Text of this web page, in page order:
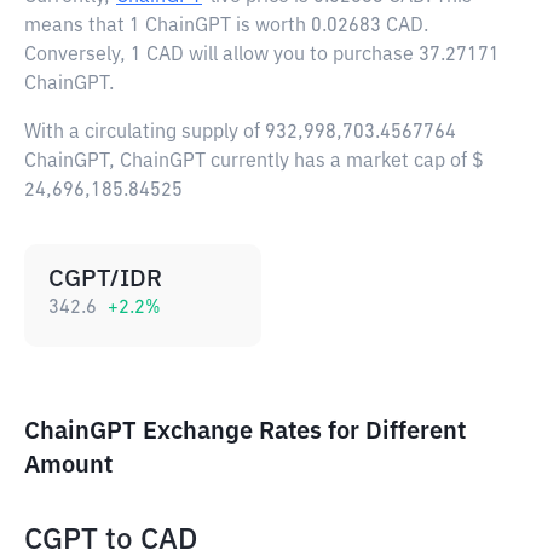
means that 1 ChainGPT is worth 0.02683 CAD.
Conversely, 1 CAD will allow you to purchase 37.27171
ChainGPT.
With a circulating supply of 932,998,703.4567764
ChainGPT, ChainGPT currently has a market cap of $
24,696,185.84525
CGPT/IDR
342.6 +2.2%
ChainGPT Exchange Rates for Different
Amount
CGPT to CAD